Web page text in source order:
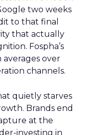
two weeks
to that final
that actually
Fospha’s
over
channels.
quietly starves
Brands end
at the
investing in